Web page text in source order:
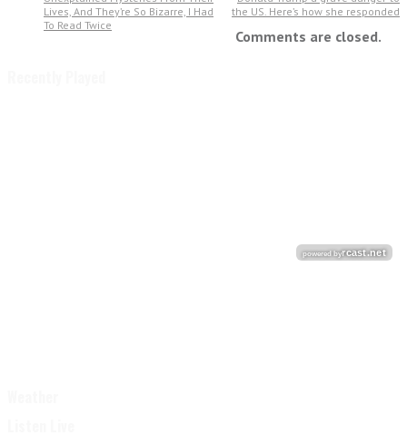
Lives, And They’re So Bizarre, I Had
To Read Twice
the US. Here’s how she responded
Comments are closed.